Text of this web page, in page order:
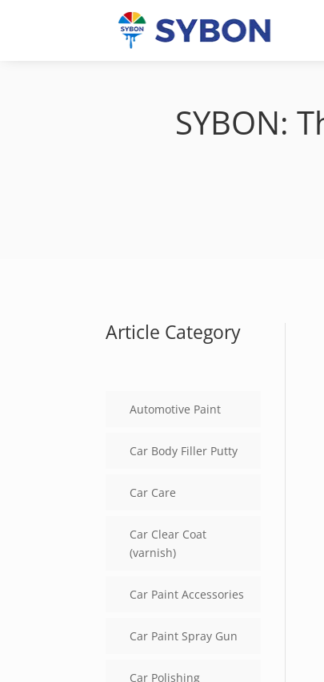
SYBON:
Article Category
Automotive Paint
Car Body Filler Putty
Car Care
Car Clear Coat
(varnish)
Car Paint Accessories
Car Paint Spray Gun
Car Polishing